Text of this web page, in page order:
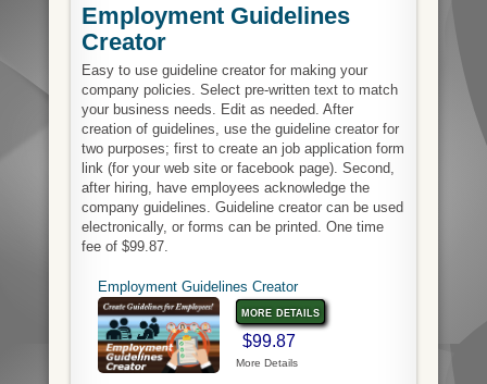
Employment Guidelines
Creator
Easy to use guideline creator for making your
company policies. Select pre-written text to match
your business needs. Edit as needed. After
creation of guidelines, use the guideline creator for
two purposes; first to create an job application form
link (for your web site or facebook page). Second,
after hiring, have employees acknowledge the
company guidelines. Guideline creator can be used
electronically, or forms can be printed. One time
fee of $99.87.
Employment Guidelines Creator
more details
$99.87
More Details